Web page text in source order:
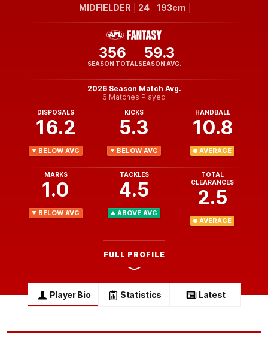
MIDFIELDER 24 193cm
356
SEASON TOTAL
59.3
SEASON AVG.
2026 Season Match Avg.
6 Matches Played
DISPOSALS
16.2
BELOW AVG
KICKS
5.3
BELOW AVG
HANDBALL
10.8
AVERAGE
MARKS
1.0
BELOW AVG
TACKLES
4.5
ABOVE AVG
TOTAL
CLEARANCES
2.5
AVERAGE
FULL PROFILE
Player Bio Statistics Latest